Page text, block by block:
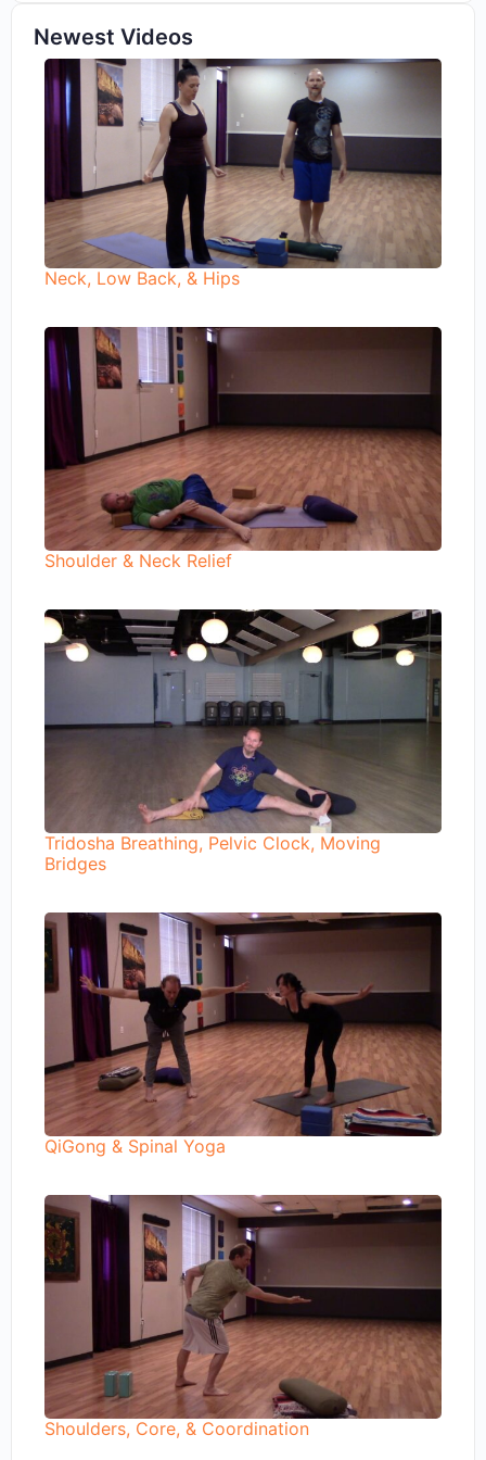
Newest Videos
Neck, Low Back, & Hips
Shoulder & Neck Relief
Tridosha Breathing, Pelvic Clock, Moving
Bridges
QiGong & Spinal Yoga
Shoulders, Core, & Coordination